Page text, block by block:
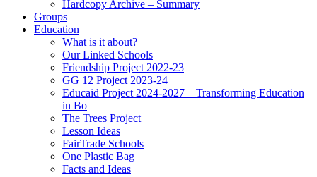
Hardcopy Archive – Summary
Groups
Education
What is it about?
Our Linked Schools
Friendship Project 2022-23
GG 12 Project 2023-24
Educaid Project 2024-2027 – Transforming Education
in Bo
The Trees Project
Lesson Ideas
FairTrade Schools
One Plastic Bag
Facts and Ideas